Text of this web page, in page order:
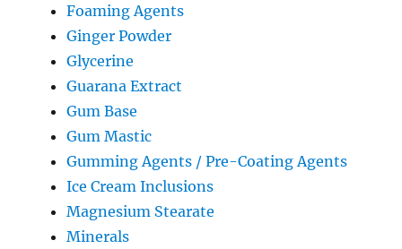
Foaming Agents
Ginger Powder
Glycerine
Guarana Extract
Gum Base
Gum Mastic
Gumming Agents / Pre-Coating Agents
Ice Cream Inclusions
Magnesium Stearate
Minerals